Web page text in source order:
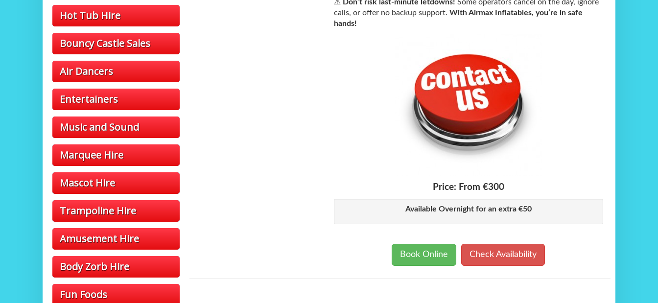
Hot Tub Hire
Bouncy Castle Sales
Air Dancers
Entertainers
Music and Sound
Marquee Hire
Mascot Hire
Trampoline Hire
Amusement Hire
Body Zorb Hire
Fun Foods
⚠ Don’t risk last-minute letdowns! Some operators cancel on the day, ignore
calls, or offer no backup support. With Airmax Inflatables, you’re in safe
hands!
Price: From €300
Available Overnight for an extra €50
Book Online Check Availability